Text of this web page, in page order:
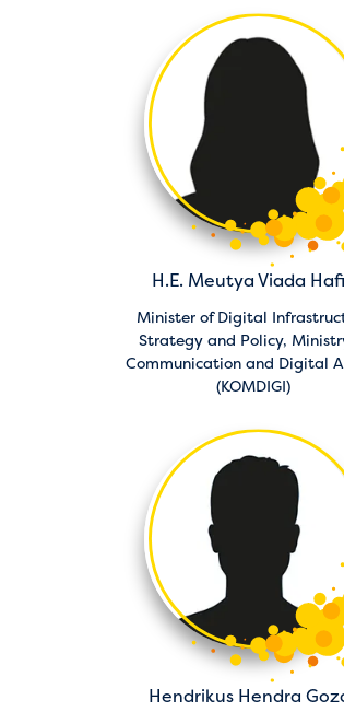
H.E. Meutya Viada
Minister of Digital
Strategy and Policy,
Communication and Digital
(KOMDIGI)
Hendrikus Hendra